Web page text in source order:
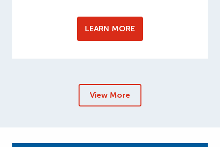
LEARN MORE
View More